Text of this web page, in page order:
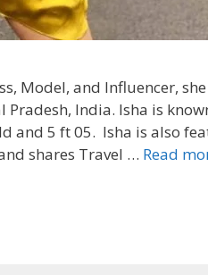
Model, and Influencer,
Pradesh, India. Isha is
and 5 ft 05. Isha is also
shares Travel … Read